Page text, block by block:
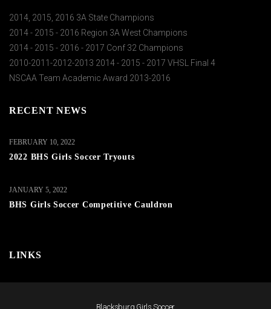
2014, 2015, 2016 3A State Champions
2014 - 2015 - 2016 Region 3A West Champions
2014 - 2015 - 2016 - 2017 Conf 32 Champions
2010-2011-2012-2013 2014 - 2015 - 2017 VHSL Final 4
NSCAA Team Academic Award 2013-2016
RECENT NEWS
2022 BHS Girls Soccer Tryouts
FEBRUARY 10, 2022
BHS Girls Soccer Competitive Cauldron
JANUARY 5, 2022
LINKS
Blacksburg Girls Soccer